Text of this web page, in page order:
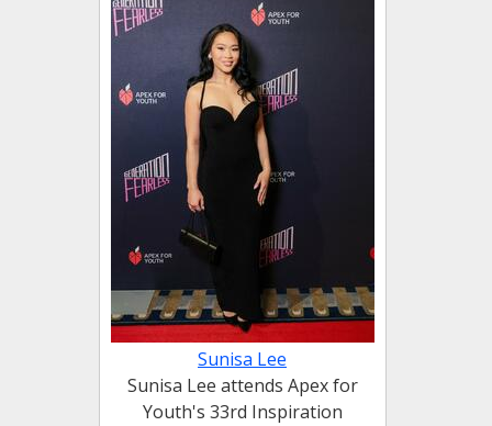
Sunisa Lee
Sunisa Lee attends Apex for
Youth's 33rd Inspiration